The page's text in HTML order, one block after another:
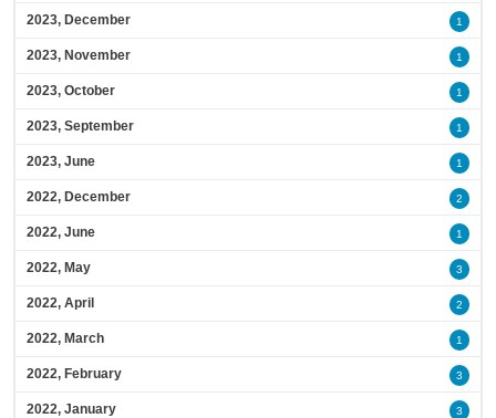
2023, December 1
2023, November 1
2023, October 1
2023, September 1
2023, June 1
2022, December 2
2022, June 1
2022, May 3
2022, April 2
2022, March 1
2022, February 3
2022, January 3